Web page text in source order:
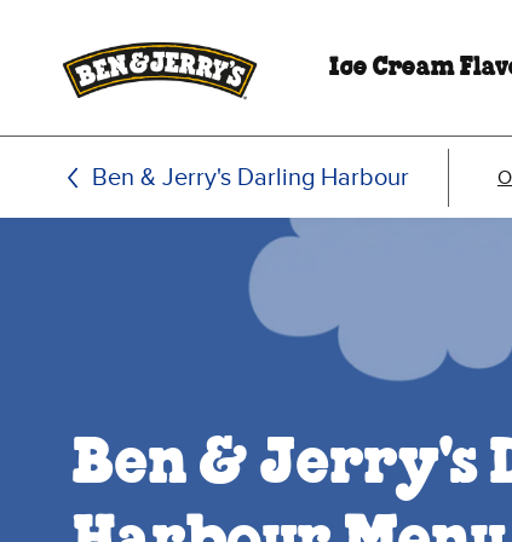
Ice Cream
Ben & Jerry's Darling Harbour
Ben & Jerry's